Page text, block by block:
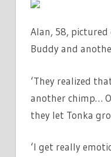
Alan, 58,
Buddy and
‘They realized
another chimp…
they let Tonka
‘I get really